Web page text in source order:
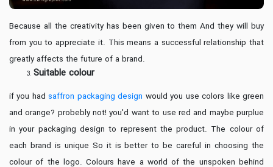
Because all the creativity has been given to them And they will buy
from you to appreciate it. This means a successful relationship that
greatly affects the future of a brand.
Suitable colour
if you had saffron packaging design would you use colors like green
and orange? probebly not! you'd want to use red and maybe purplue
in your packaging design to represent the product. The colour of
each brand is unique So it is better to be careful in choosing the
colour of the logo. Colours have a world of the unspoken behind